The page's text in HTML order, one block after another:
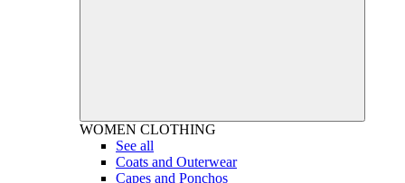
WOMEN CLOTHING
See all
Coats and Outerwear
Capes and Ponchos